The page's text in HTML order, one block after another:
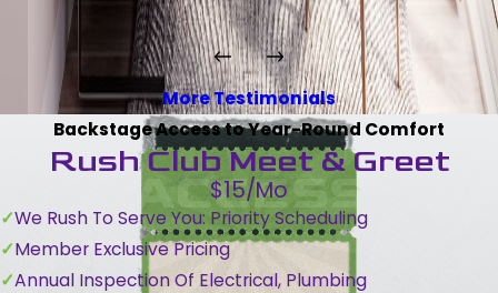
More Testimonials
Backstage Access to Year-Round Comfort
Rush Club Meet & Greet
$15/Mo
We Rush To Serve You: Priority Scheduling
Member Exclusive Pricing
Annual Inspection Of Electrical, Plumbing